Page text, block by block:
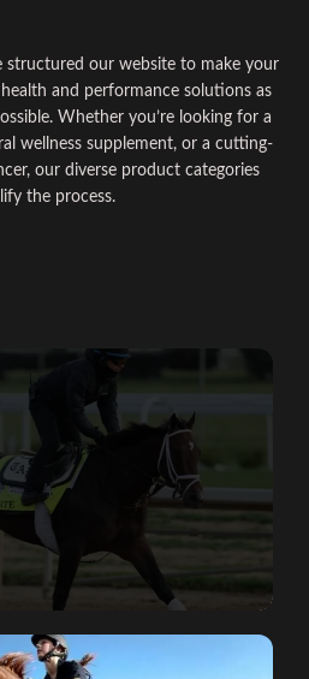
structured our website to make your
health and performance solutions as
Whether you’re looking for a
wellness supplement, or a cutting-
our diverse product categories
the process.